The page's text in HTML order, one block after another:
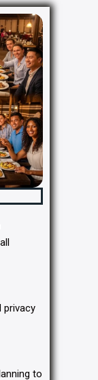
privacy
to